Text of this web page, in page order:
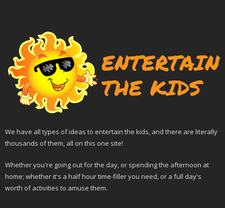
We have all types of ideas to entertain the kids, and there are literally
thousands of them, all on this one site!
Whether you're going out for the day, or spending the afternoon at
home; whether it's a half hour time-filler you need, or a full day's
worth of activities to amuse them.